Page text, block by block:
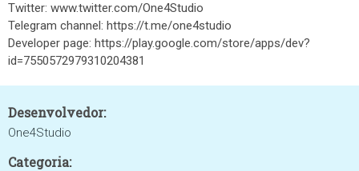
Twitter: www.twitter.com/One4Studio
Telegram channel: https://t.me/one4studio
Developer page: https://play.google.com/store/apps/dev?
id=7550572979310204381
Desenvolvedor:
One4Studio
Categoria: